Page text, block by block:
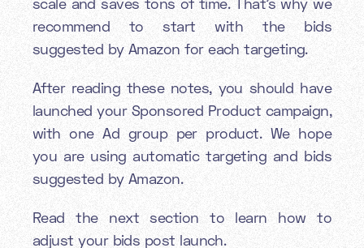
recommend to start with the bids
suggested by Amazon for each targeting.
After reading these notes, you should have
launched your Sponsored Product campaign,
with one Ad group per product. We hope
you are using automatic targeting and bids
suggested by Amazon.
Read the next section to learn how to
adjust your bids post launch.